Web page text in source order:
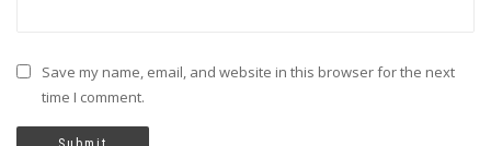
Save my name, email, and website in this browser for the next
time I comment.